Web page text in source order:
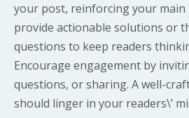
your post, reinforcing your main
provide actionable solutions or
questions to keep readers
Encourage engagement by
questions, or sharing. A well-
should linger in your readers\’